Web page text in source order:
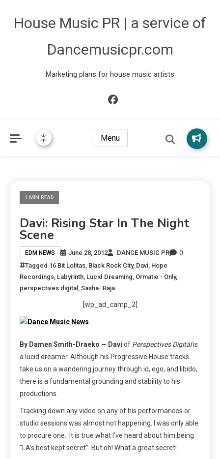
House Music PR | a service of
Dancemusicpr.com
Marketing plans for house music artists
Menu
1 MIN READ
Davi: Rising Star In The Night
Scene
EDM NEWS June 28, 2012 DANCE MUSIC PR 0
Tagged 16 Bit Lolitas Black Rock City, Davi Hope
Recordings Labyrinth Lucid Dreaming Ormatie - Only,
perspectives digital Sasha- Baja
[wp_ad_camp_2]
By Damen Smith-Draeko — Davi of Perspectives Digitalis
a lucid dreamer. Although his Progressive House tracks
take us on a wandering journey through id, ego, and libido,
there is a fundamental grounding and stability to his
productions.
Tracking down any video on any of his performances or
studio sessions was almost not happening. I was only able
to procure one. It is true what I’ve heard about him being
“LA’s best kept secret”. But oh! What a great secret!